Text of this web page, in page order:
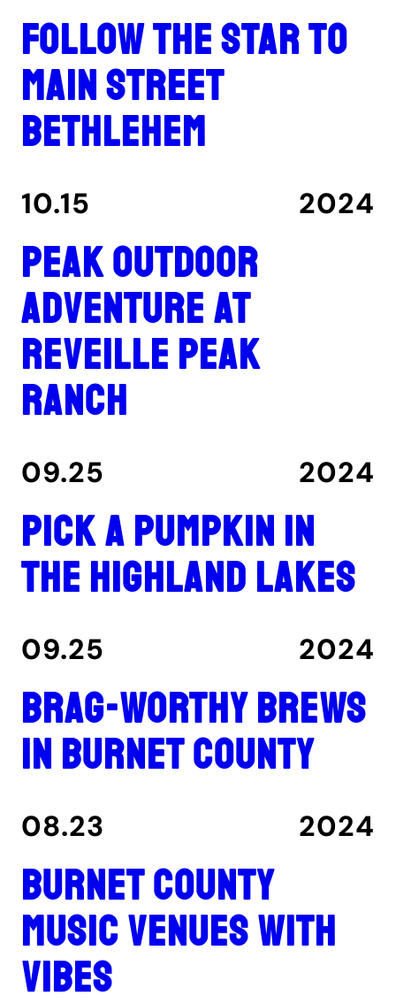
Follow the star to
Main Street
Bethlehem
10.15 2024
Peak outdoor
adventure at
Reveille Peak
Ranch
09.25 2024
Pick a pumpkin in
the Highland Lakes
09.25 2024
Brag-worthy brews
in Burnet County
08.23 2024
Burnet County
music venues with
vibes